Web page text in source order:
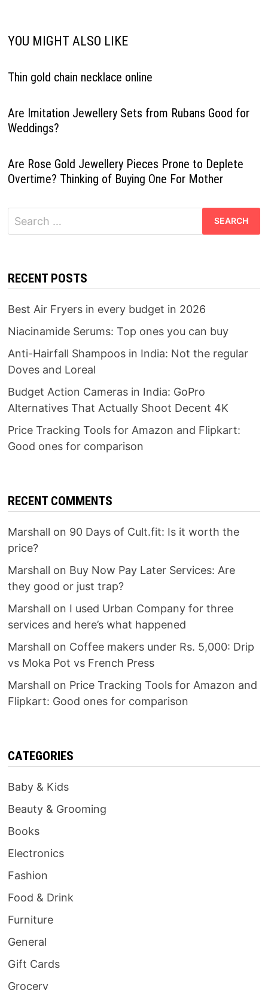
YOU MIGHT ALSO LIKE
Thin gold chain necklace online
Are Imitation Jewellery Sets from Rubans Good for
Weddings?
Are Rose Gold Jewellery Pieces Prone to Deplete
Overtime? Thinking of Buying One For Mother
Search
for:
RECENT POSTS
Best Air Fryers in every budget in 2026
Niacinamide Serums: Top ones you can buy
Anti-Hairfall Shampoos in India: Not the regular
Doves and Loreal
Budget Action Cameras in India: GoPro
Alternatives That Actually Shoot Decent 4K
Price Tracking Tools for Amazon and Flipkart:
Good ones for comparison
RECENT COMMENTS
Marshall on 90 Days of Cult.fit: Is it worth the
price?
Marshall on Buy Now Pay Later Services: Are
they good or just trap?
Marshall on I used Urban Company for three
services and here’s what happened
Marshall on Coffee makers under Rs. 5,000: Drip
vs Moka Pot vs French Press
Marshall on Price Tracking Tools for Amazon and
Flipkart: Good ones for comparison
CATEGORIES
Baby & Kids
Beauty & Grooming
Books
Electronics
Fashion
Food & Drink
Furniture
General
Gift Cards
Grocery